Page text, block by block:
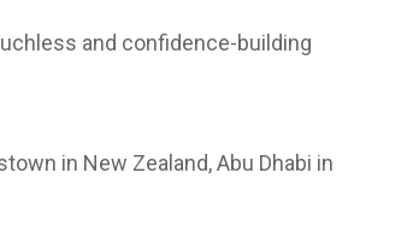
and confidence-building
in New Zealand, Abu Dhabi in